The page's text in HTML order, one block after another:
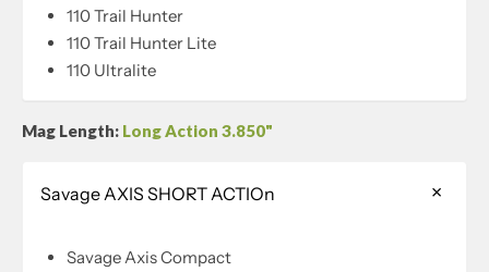
110 Trail Hunter
110 Trail Hunter Lite
110 Ultralite
Mag Length: Long Action 3.850"
Savage AXIS SHORT ACTIOn
Savage Axis Compact